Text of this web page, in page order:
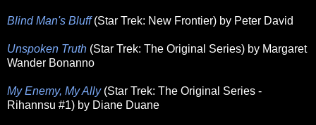
Blind Man's Bluff(Star Trek: New Frontier) by Peter David
Unspoken Truth (Star Trek: The Original Series) by Margaret
Wander Bonanno
My Enemy, My Ally(Star Trek: The Original Series -
Rihannsu #1) by Diane Duane